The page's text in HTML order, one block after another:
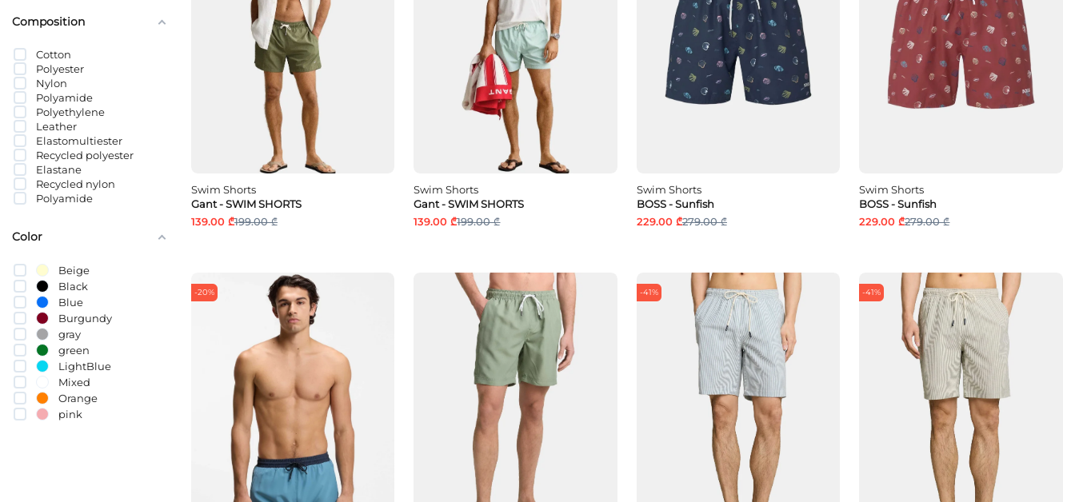
Swim Shorts
Gant - SWIM SHORTS
139.00 ₾199.00 ₾
Swim Shorts
Gant - SWIM SHORTS
139.00 ₾199.00 ₾
Swim Shorts
BOSS - Sunfish
229.00 ₾279.00 ₾
Swim Shorts
BOSS - Sunfish
229.00 ₾279.00 ₾
-20% -41% -41%
Composition
Cotton
Polyester
Nylon
Polyamide
Polyethylene
Leather
Elastomultiester
Recycled polyester
Elastane
Recycled nylon
Polyamide
პოლიეთილენტერეფთალატი
Color
Beige
Black
Blue
Burgundy
gray
green
LightBlue
Mixed
Orange
pink